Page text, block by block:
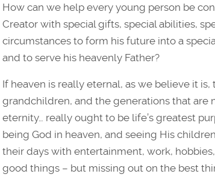
How can we help every young person be
Creator with special gifts, special abilities,
circumstances to form his future into a
and to serve his heavenly Father?
If heaven is really eternal, as we believe it
grandchildren, and the generations that are
eternity… really ought to be life’s greatest
being God in heaven, and seeing His
their days with entertainment, work,
good things – but missing out on the best